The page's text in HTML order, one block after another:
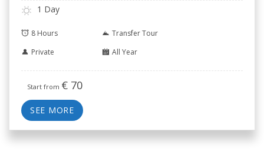
1 Day
8 Hours
Transfer Tour
Private
All Year
Start from € 70
SEE MORE